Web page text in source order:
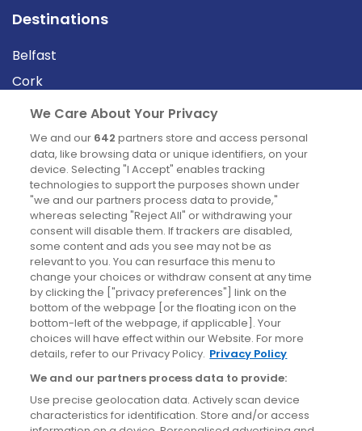
Destinations
Belfast
Cork
Derry
Dublin
News
Blog
News
Site information
Accessibility
Cookies policy
Privacy policy
Terms & conditions
We Care About Your Privacy
We and our 642 partners store and access personal
data, like browsing data or unique identifiers, on your
device. Selecting "I Accept" enables tracking
technologies to support the purposes shown under
"we and our partners process data to provide,"
whereas selecting "Reject All" or withdrawing your
consent will disable them. If trackers are disabled,
some content and ads you see may not be as
relevant to you. You can resurface this menu to
change your choices or withdraw consent at any time
by clicking the ["privacy preferences"] link on the
bottom of the webpage [or the floating icon on the
bottom-left of the webpage, if applicable]. Your
choices will have effect within our Website. For more
details, refer to our Privacy Policy. Privacy Policy
We and our partners process data to provide:
Use precise geolocation data. Actively scan device
characteristics for identification. Store and/or access